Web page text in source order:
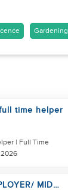
Gardening
time helper
| Full Time
2026
MID